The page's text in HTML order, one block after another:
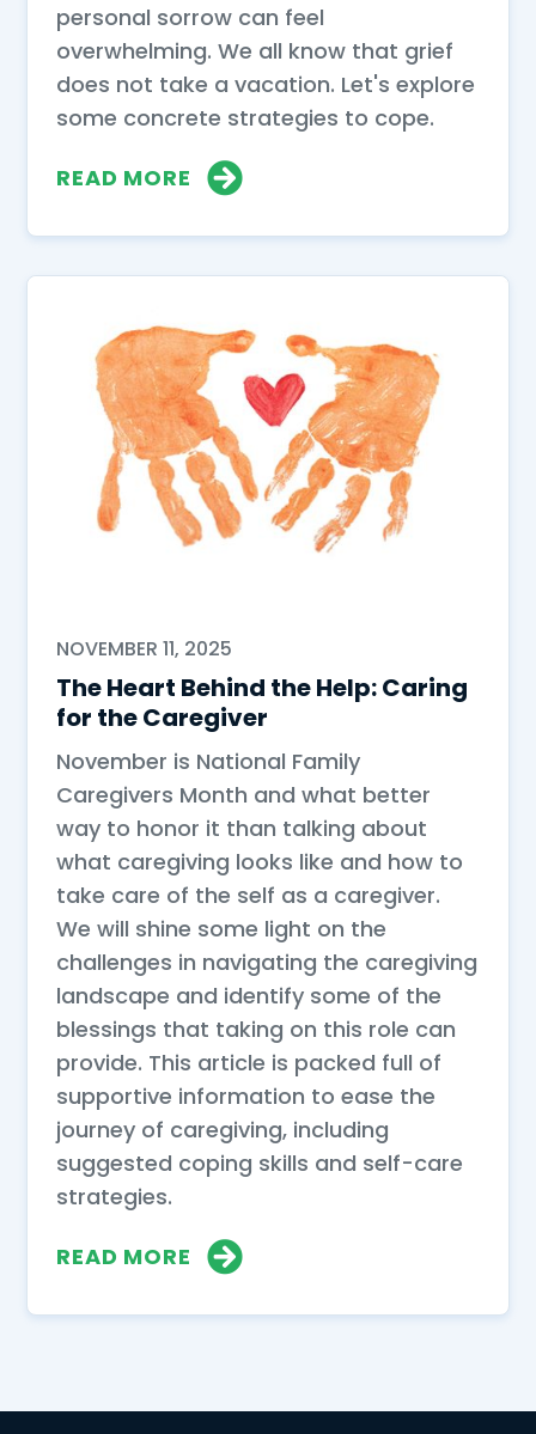
personal sorrow can feel
overwhelming. We all know that grief
does not take a vacation. Let's explore
some concrete strategies to cope.
READ MORE
NOVEMBER 11, 2025
The Heart Behind the Help: Caring
for the Caregiver
November is National Family
Caregivers Month and what better
way to honor it than talking about
what caregiving looks like and how to
take care of the self as a caregiver.
We will shine some light on the
challenges in navigating the caregiving
landscape and identify some of the
blessings that taking on this role can
provide. This article is packed full of
supportive information to ease the
journey of caregiving, including
suggested coping skills and self-care
strategies.
READ MORE